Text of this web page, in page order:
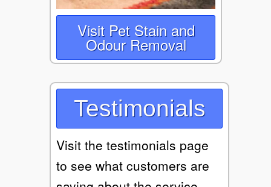
Visit Pet Stain and
Odour Removal
Testimonials
Visit the testimonials page
to see what customers are